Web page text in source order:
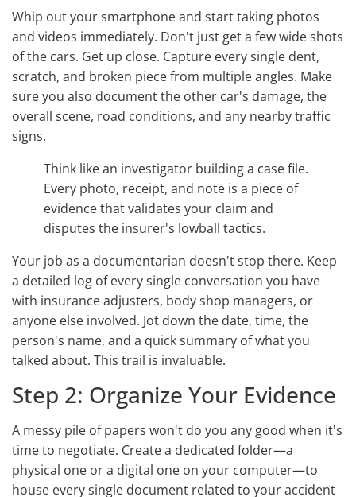
Whip out your smartphone and start taking photos
and videos immediately. Don't just get a few wide shots
of the cars. Get up close. Capture every single dent,
scratch, and broken piece from multiple angles. Make
sure you also document the other car's damage, the
overall scene, road conditions, and any nearby traffic
signs.
Think like an investigator building a case file.
Every photo, receipt, and note is a piece of
evidence that validates your claim and
disputes the insurer's lowball tactics.
Your job as a documentarian doesn't stop there. Keep
a detailed log of every single conversation you have
with insurance adjusters, body shop managers, or
anyone else involved. Jot down the date, time, the
person's name, and a quick summary of what you
talked about. This trail is invaluable.
Step 2: Organize Your Evidence
A messy pile of papers won't do you any good when it's
time to negotiate. Create a dedicated folder—a
physical one or a digital one on your computer—to
house every single document related to your accident